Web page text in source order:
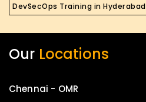
DevSecOps Training in Hyderabad
Our Locations
Chennai - OMR